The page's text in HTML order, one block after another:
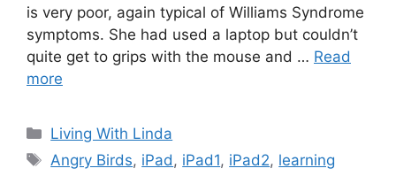
is very poor, again typical of Williams Syndrome
symptoms. She had used a laptop but couldn’t
quite get to grips with the mouse and … Read
more
Categories
Living With Linda
Tags
Angry Birds, iPad , iPad1, iPad2, learning